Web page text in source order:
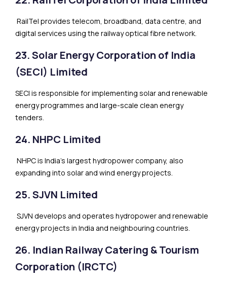
RailTel provides telecom, broadband, data centre, and
digital services using the railway optical fibre network.
23. Solar Energy Corporation of India
(SECI) Limited
SECI is responsible for implementing solar and renewable
energy programmes and large-scale clean energy
tenders.
24. NHPC Limited
NHPC is India’s largest hydropower company, also
expanding into solar and wind energy projects.
25. SJVN Limited
SJVN develops and operates hydropower and renewable
energy projects in India and neighbouring countries.
26. Indian Railway Catering & Tourism
Corporation (IRCTC)